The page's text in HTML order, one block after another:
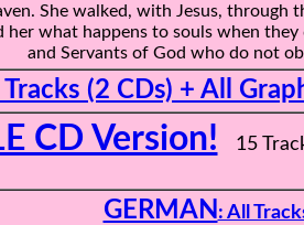
She walked, with Jesus, through
her what happens to souls when
and Servants of God who do not
(2 CDs) + All
CD Version! 15
GERMAN : All